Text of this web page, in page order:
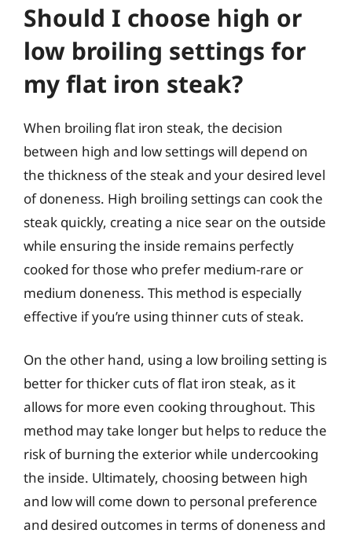
Should I choose high or
low broiling settings for
my flat iron steak?
When broiling flat iron steak, the decision
between high and low settings will depend on
the thickness of the steak and your desired level
of doneness. High broiling settings can cook the
steak quickly, creating a nice sear on the outside
while ensuring the inside remains perfectly
cooked for those who prefer medium-rare or
medium doneness. This method is especially
effective if you’re using thinner cuts of steak.
On the other hand, using a low broiling setting is
better for thicker cuts of flat iron steak, as it
allows for more even cooking throughout. This
method may take longer but helps to reduce the
risk of burning the exterior while undercooking
the inside. Ultimately, choosing between high
and low will come down to personal preference
and desired outcomes in terms of doneness and